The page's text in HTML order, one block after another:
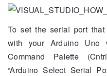
To set the serial port
with your Arduino
Command Palette
“Arduino Select Serial